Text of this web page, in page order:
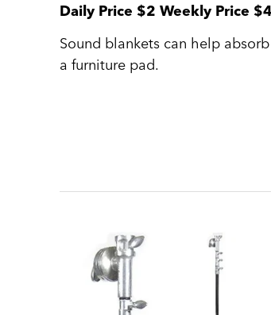
Daily Price $2 Weekly Price $4
Sound blankets can help
a furniture pad.